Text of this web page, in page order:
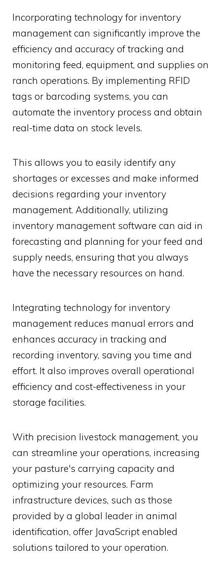
Incorporating technology for inventory
management can significantly improve the
efficiency and accuracy of tracking and
monitoring feed, equipment, and supplies on
ranch operations. By implementing RFID
tags or barcoding systems, you can
automate the inventory process and obtain
real-time data on stock levels.
This allows you to easily identify any
shortages or excesses and make informed
decisions regarding your inventory
management. Additionally, utilizing
inventory management software can aid in
forecasting and planning for your feed and
supply needs, ensuring that you always
have the necessary resources on hand.
Integrating technology for inventory
management reduces manual errors and
enhances accuracy in tracking and
recording inventory, saving you time and
effort. It also improves overall operational
efficiency and cost-effectiveness in your
storage facilities.
With precision livestock management, you
can streamline your operations, increasing
your pasture's carrying capacity and
optimizing your resources. Farm
infrastructure devices, such as those
provided by a global leader in animal
identification, offer JavaScript enabled
solutions tailored to your operation.